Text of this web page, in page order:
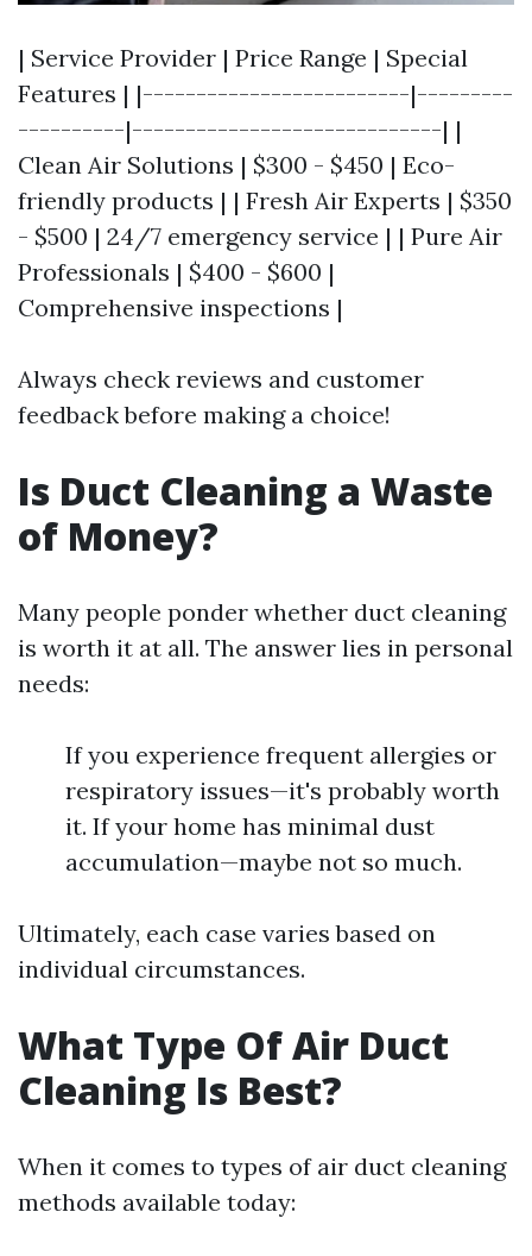
| Service Provider | Price Range | Special
Features | |-------------------------|---------
----------|-----------------------------| |
Clean Air Solutions | $300 - $450 | Eco-
friendly products | | Fresh Air Experts | $350
- $500 | 24/7 emergency service | | Pure Air
Professionals | $400 - $600 |
Comprehensive inspections |
Always check reviews and customer
feedback before making a choice!
Is Duct Cleaning a Waste
of Money?
Many people ponder whether duct cleaning
is worth it at all. The answer lies in personal
needs:
If you experience frequent allergies or
respiratory issues—it's probably worth
it. If your home has minimal dust
accumulation—maybe not so much.
Ultimately, each case varies based on
individual circumstances.
What Type Of Air Duct
Cleaning Is Best?
When it comes to types of air duct cleaning
methods available today: